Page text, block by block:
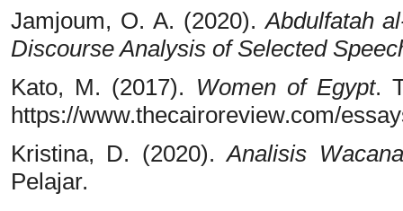
Jamjoum, O. A. (2020).Abdulfatah
Discourse Analysis of Selected
Kato, M. (2017). Women of Egypt.
https://www.thecairoreview.com/
Kristina, D. (2020).Analisis
Pelajar.